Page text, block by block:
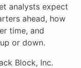
analysts expect
ahead, how
time, and
or down.
Block, Inc.